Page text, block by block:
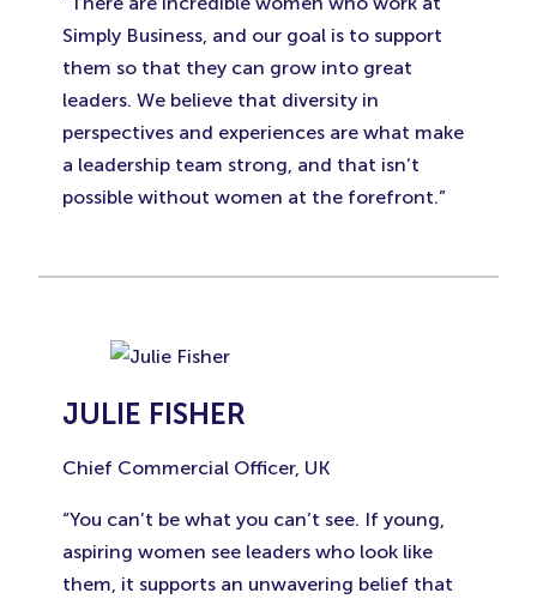
Simply Business, and our goal is to support
them so that they can grow into great
leaders. We believe that diversity in
perspectives and experiences are what make
a leadership team strong, and that isn’t
possible without women at the forefront.”
JULIE FISHER
Chief Commercial Officer, UK
“You can’t be what you can’t see. If young,
aspiring women see leaders who look like
them, it supports an unwavering belief that